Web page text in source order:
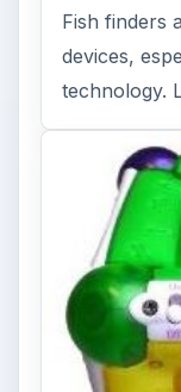
Fish finders
devices,
technology.